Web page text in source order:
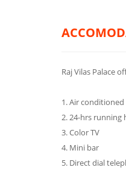
Raj Vilas Palace
1. Air conditioned
2. 24-hrs running
3. Color TV
4. Mini bar
5. Direct dial